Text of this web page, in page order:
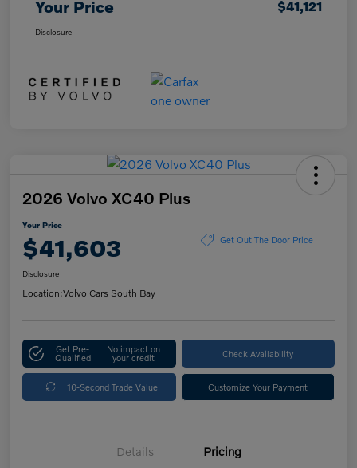
Your Price $41,121
Disclosure
2026 Volvo XC40 Plus
Your Price
$41,603 Get Out The Door Price
Disclosure
Location:Volvo Cars South Bay
Get Pre-
Qualified
No impact on
your credit Check Availability
10-Second Trade Value Customize Your Payment
Details Pricing